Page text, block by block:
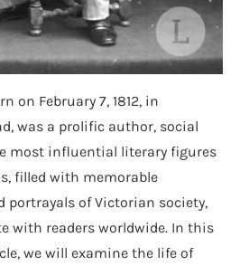
on February 7, 1812, in
was a prolific author, social
most influential literary figures
filled with memorable
portrayals of Victorian society,
with readers worldwide. In this
we will examine the life of